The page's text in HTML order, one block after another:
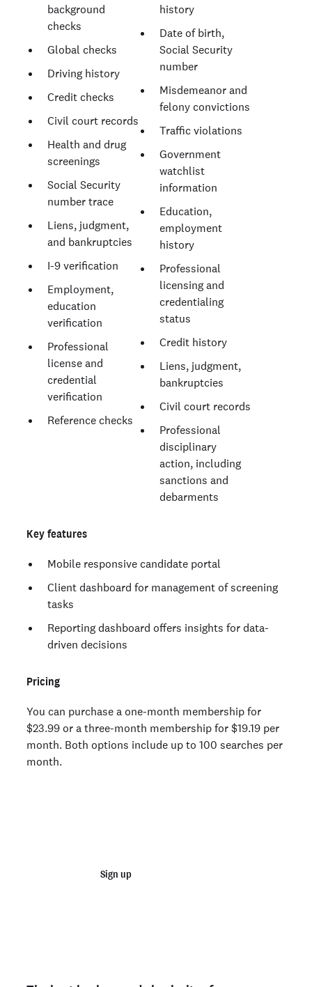
background
checks
Global checks
Driving history
Credit checks
Civil court records
Health and drug
screenings
Social Security
number trace
Liens, judgment,
and bankruptcies
I-9 verification
Employment,
education
verification
Professional
license and
credential
verification
Reference checks
history
Date of birth,
Social Security
number
Misdemeanor and
felony convictions
Traffic violations
Government
watchlist
information
Education,
employment
history
Professional
licensing and
credentialing
status
Credit history
Liens, judgment,
bankruptcies
Civil court records
Professional
disciplinary
action, including
sanctions and
debarments
Key features
Mobile responsive candidate portal
Client dashboard for management of screening
tasks
Reporting dashboard offers insights for data-
driven decisions
Pricing
You can purchase a one-month membership for
$23.99 or a three-month membership for $19.19 per
month. Both options include up to 100 searches per
month.
Sign up